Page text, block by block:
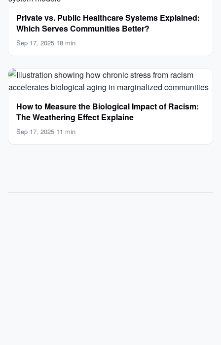
Private vs. Public Healthcare Systems Explained:
Which Serves Communities Better?
Sep 17, 2025·18 min
How to Measure the Biological Impact of Racism:
The Weathering Effect Explaine
Sep 17, 2025·11 min